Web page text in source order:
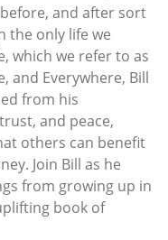
and after sort
the only life we
which we refer to as
and Everywhere, Bill
from his
and peace,
others can benefit
Join Bill as he
from growing up in
book of